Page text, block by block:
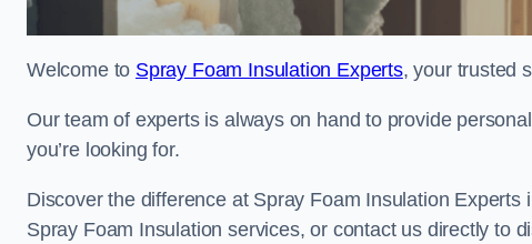
Welcome to Spray Foam Insulation Experts, your trusted
Our team of experts is always on hand to provide
you’re looking for.
Discover the difference at Spray Foam Insulation
Spray Foam Insulation services, or contact us directly to